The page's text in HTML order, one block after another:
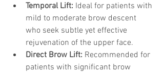
Temporal Lift: Ideal for patients with
mild to moderate brow descent
who seek subtle yet effective
rejuvenation of the upper face.
Direct Brow Lift: Recommended for
patients with significant brow